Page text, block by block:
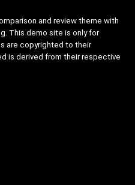
and review theme with
This demo site is only for
are copyrighted to their
is derived from their respective